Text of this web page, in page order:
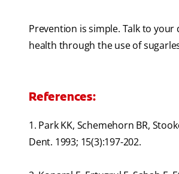
Prevention is simple. Talk to
health through the use of
References:
1. Park KK, Schemehorn BR,
Dent. 1993; 15(3):197-202.